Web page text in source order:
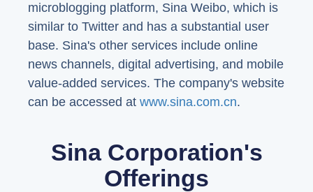
microblogging platform, Sina Weibo, which is
similar to Twitter and has a substantial user
base. Sina's other services include online
news channels, digital advertising, and mobile
value-added services. The company's website
can be accessed at www.sina.com.cn.
Sina Corporation's
Offerings